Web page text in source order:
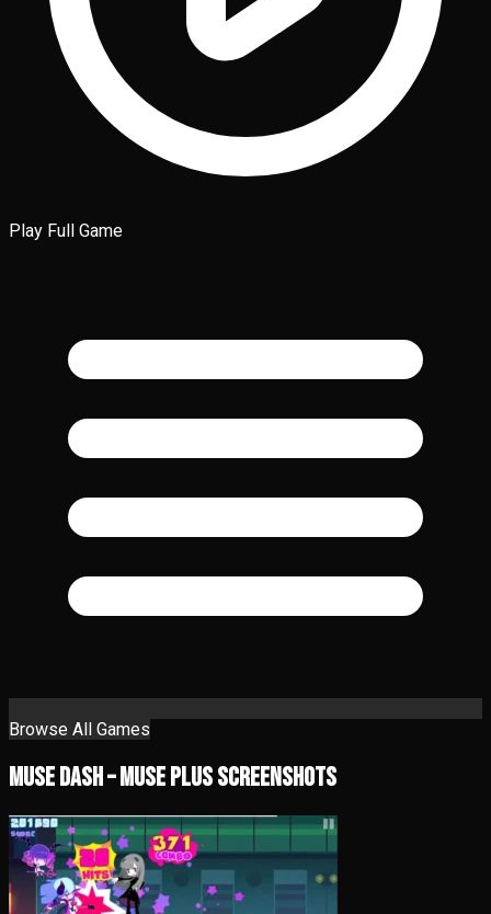
Play Full Game
Browse All Games
Muse Dash – Muse Plus Screenshots